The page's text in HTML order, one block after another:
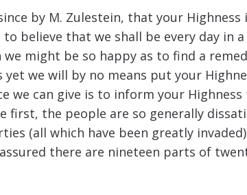
by M. Zulestein, that your
believe that we shall be every day in
we might be so happy as to find a
we will by no means put your
we can give is to inform your
first, the people are so generally
(all which have been greatly
there are nineteen parts of